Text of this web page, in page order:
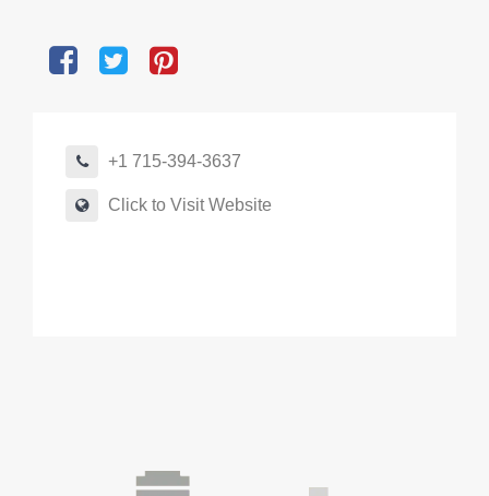
+1 715-394-3637
Click to Visit Website